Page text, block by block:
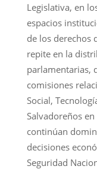
Legislativa, en
espacios
de los derechos
repite en la
parlamentarias,
comisiones
Social,
Salvadoreños
continúan
decisiones
Seguridad